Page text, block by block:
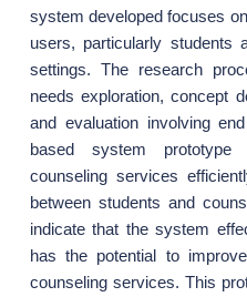
system developed focuses
users, particularly students
settings. The research
needs exploration, concept
and evaluation involving
based system
counseling services
between students and
indicate that the system
has the potential to
counseling services. This